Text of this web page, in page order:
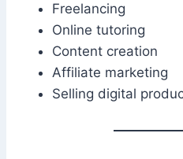
Freelancing
Online tutoring
Content creation
Affiliate marketing
Selling digital